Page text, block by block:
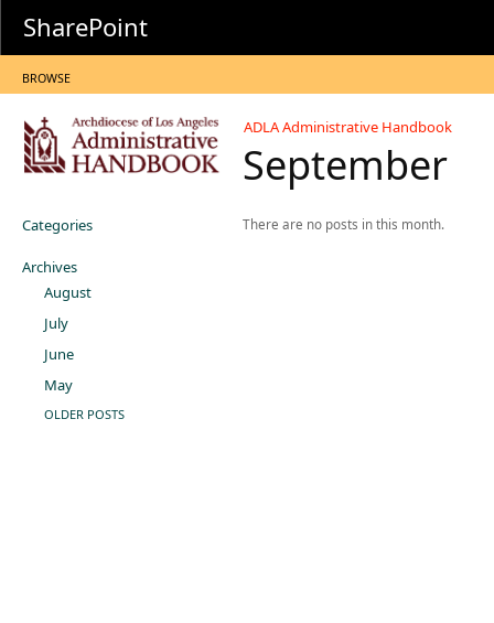
SharePoint
BROWSE
ADLA Administrative Handbook
September
Categories
Archives
August
July
June
May
OLDER POSTS
There are no posts in this month.